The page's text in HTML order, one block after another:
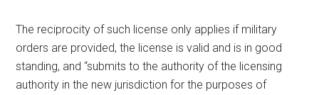
The reciprocity of such license only applies if military
orders are provided, the license is valid and is in good
standing, and “submits to the authority of the licensing
authority in the new jurisdiction for the purposes of